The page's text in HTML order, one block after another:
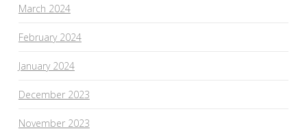
March 2024
February 2024
January 2024
December 2023
November 2023